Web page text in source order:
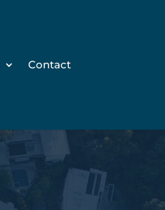
Contact